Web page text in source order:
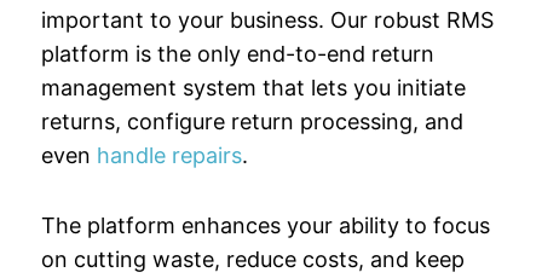
important to your business. Our robust RMS
platform is the only end-to-end return
management system that lets you initiate
returns, configure return processing, and
even handle repairs.
The platform enhances your ability to focus
on cutting waste, reduce costs, and keep